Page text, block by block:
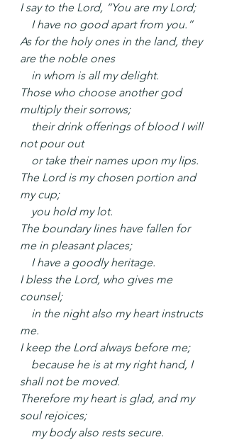
I say to the Lord, “You are my Lord;
    I have no good apart from you.”
As for the holy ones in the land, they
are the noble ones
    in whom is all my delight.
Those who choose another god
multiply their sorrows;
not pour out
    or take their names upon my lips.
The Lord is my chosen portion and
my cup;
    you hold my lot.
The boundary lines have fallen for
me in pleasant places;
    I have a goodly heritage.
I bless the Lord, who gives me
counsel;
me.
I keep the Lord always before me;
shall not be moved.
Therefore my heart is glad, and my
soul rejoices;
    my body also rests secure.